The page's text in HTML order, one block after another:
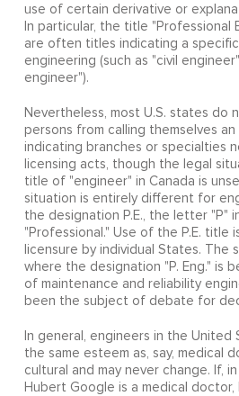
use of certain derivative or
In particular, the title "Professional
are often titles indicating a
engineering (such as "civil
engineer").
Nevertheless, most U.S. states do
persons from calling themselves
indicating branches or specialties
licensing acts, though the legal
title of "engineer" in Canada is
situation is entirely different for
the designation P.E., the letter "P"
"Professional." Use of the P.E. title
licensure by individual States. The
where the designation "P. Eng." is
of maintenance and reliability
been the subject of debate for
In general, engineers in the
the same esteem as, say, medical
cultural and may never change. If,
Hubert Google is a medical doctor,